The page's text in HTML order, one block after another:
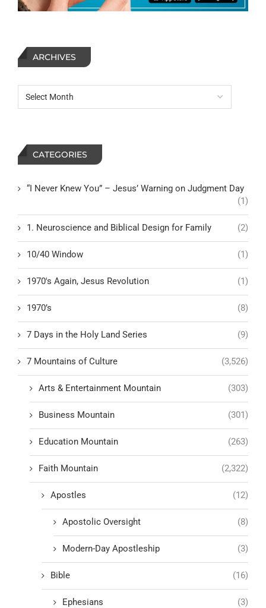
ARCHIVES
CATEGORIES
“I Never Knew You” – Jesus’ Warning on Judgment Day
(1)
1. Neuroscience and Biblical Design for Family (2)
10/40 Window (1)
1970's Again, Jesus Revolution (1)
1970’s (8)
7 Days in the Holy Land Series (9)
7 Mountains of Culture (3,526)
Arts & Entertainment Mountain (303)
Business Mountain (301)
Education Mountain (263)
Faith Mountain (2,322)
Apostles (12)
Apostolic Oversight (8)
Modern-Day Apostleship (3)
Bible (16)
Ephesians (3)